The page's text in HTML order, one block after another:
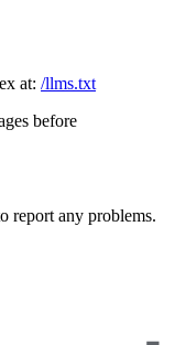
at: /llms.txt
before
report any problems.